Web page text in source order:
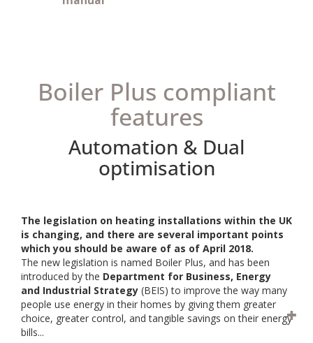
Boiler Plus compliant
features
Automation & Dual
optimisation
The legislation on heating installations within the UK
is changing, and there are several important points
which you should be aware of as of April 2018.
The new legislation is named Boiler Plus, and has been
introduced by the Department for Business, Energy
and Industrial Strategy (BEIS) to improve the way many
people use energy in their homes by giving them greater
choice, greater control, and tangible savings on their energy
bills...